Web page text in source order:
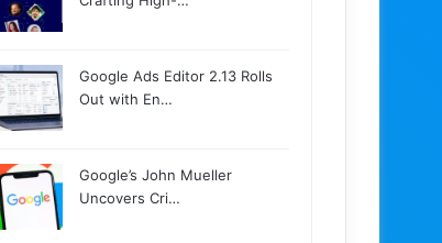
Google Ads Editor 2.13 Rolls
Out with En…
Google’s John Mueller
Uncovers Cri…